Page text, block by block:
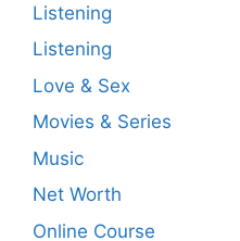
Listening
Listening
Love & Sex
Movies & Series
Music
Net Worth
Online Course